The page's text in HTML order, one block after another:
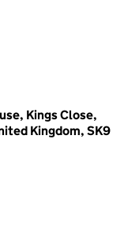
Kings Close,
Kingdom, SK9